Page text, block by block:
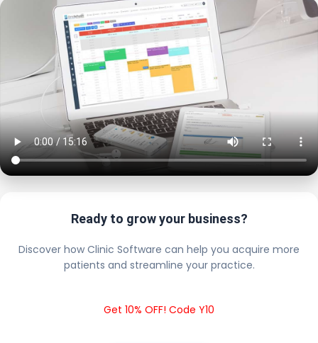
Ready to grow your business?
Discover how Clinic Software can help you acquire more
patients and streamline your practice.
Get 10% OFF! Code Y10